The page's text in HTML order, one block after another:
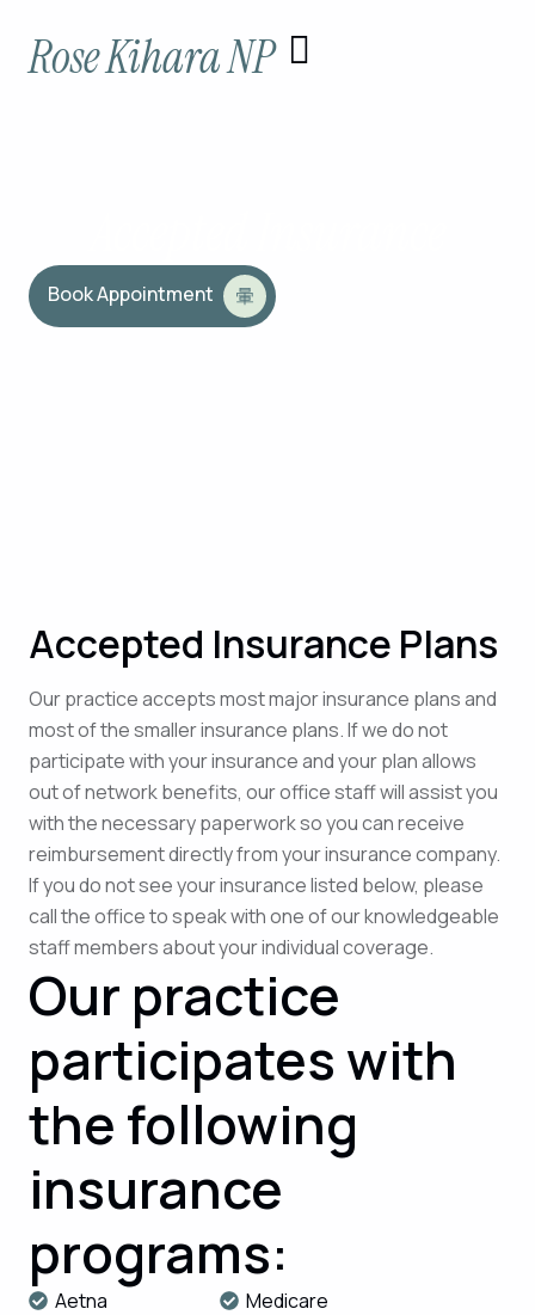
content
Rose Kihara NP
Book Appointment
Accepted Insurance Plans
Our practice accepts most major insurance plans and
most of the smaller insurance plans. If we do not
participate with your insurance and your plan allows
out of network benefits, our office staff will assist you
with the necessary paperwork so you can receive
reimbursement directly from your insurance company.
If you do not see your insurance listed below, please
call the office to speak with one of our knowledgeable
staff members about your individual coverage.
Our practice
participates with
the following
insurance
programs:
Aetna
Medicare